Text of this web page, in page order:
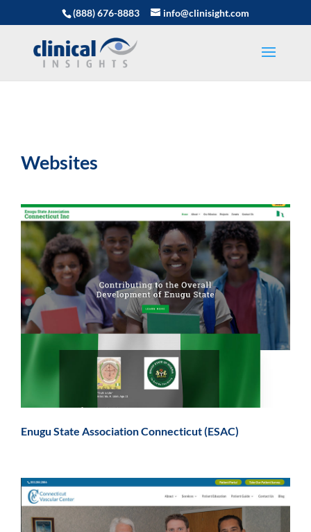
(888) 676-8883 info@clinisight.com
Websites
Enugu State Association Connecticut (ESAC)